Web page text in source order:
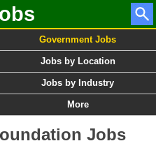
Government Jobs
Jobs by Location
Jobs by Industry
More
Jobs